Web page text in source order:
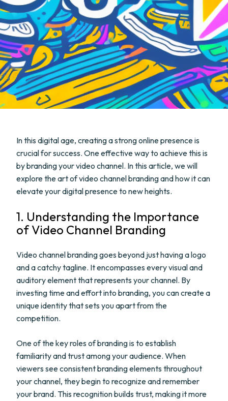
In this digital age, creating a strong online presence is
crucial for success. One effective way to achieve this is
by branding your video channel. In this article, we will
explore the art of video channel branding and how it can
elevate your digital presence to new heights.
1. Understanding the Importance
of Video Channel Branding
Video channel branding goes beyond just having a logo
and a catchy tagline. It encompasses every visual and
auditory element that represents your channel. By
investing time and effort into branding, you can create a
unique identity that sets you apart from the
competition.
One of the key roles of branding is to establish
familiarity and trust among your audience. When
viewers see consistent branding elements throughout
your channel, they begin to recognize and remember
your brand. This recognition builds trust, making it more